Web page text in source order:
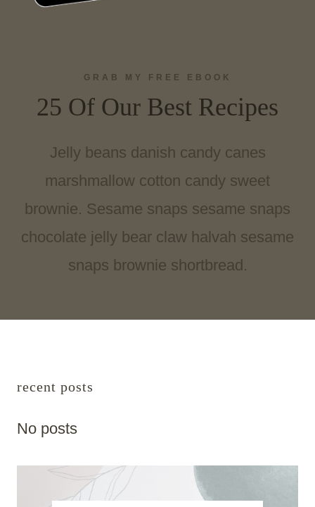
GRAB MY FREE EBOOK
25 Of Our Best Recipes
Jelly beans danish candy canes
marshmallow cotton candy sweet
brownie. Sesame snaps sesame snaps
chocolate jelly bear claw halvah sesame
snaps brownie shortbread.
recent posts
No posts